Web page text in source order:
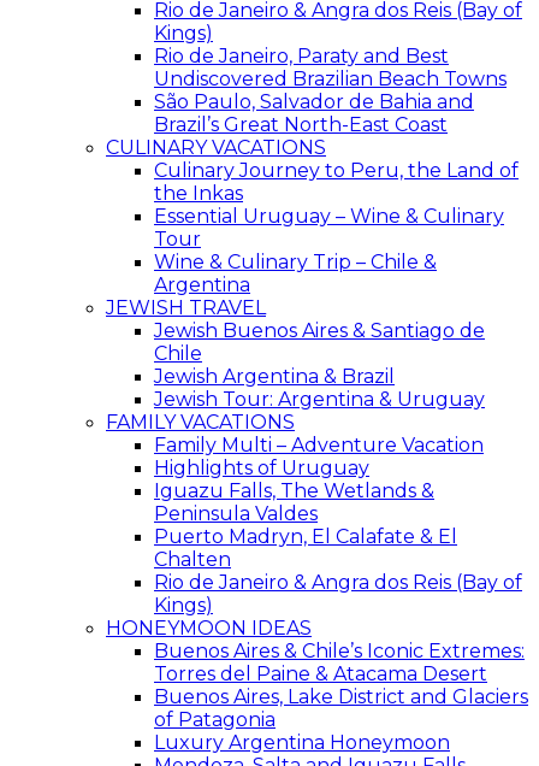
Rio de Janeiro & Angra dos Reis (Bay of
Kings)
Rio de Janeiro, Paraty and Best
Undiscovered Brazilian Beach Towns
São Paulo, Salvador de Bahia and
Brazil’s Great North-East Coast
CULINARY VACATIONS
Culinary Journey to Peru, the Land of
the Inkas
Essential Uruguay – Wine & Culinary
Tour
Wine & Culinary Trip – Chile &
Argentina
JEWISH TRAVEL
Jewish Buenos Aires & Santiago de
Chile
Jewish Argentina & Brazil
Jewish Tour: Argentina & Uruguay
FAMILY VACATIONS
Family Multi – Adventure Vacation
Highlights of Uruguay
Iguazu Falls, The Wetlands &
Peninsula Valdes
Puerto Madryn, El Calafate & El
Chalten
Rio de Janeiro & Angra dos Reis (Bay of
Kings)
HONEYMOON IDEAS
Buenos Aires & Chile’s Iconic Extremes:
Torres del Paine & Atacama Desert
Buenos Aires, Lake District and Glaciers
of Patagonia
Luxury Argentina Honeymoon